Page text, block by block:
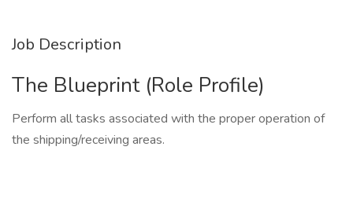
Job Description
The Blueprint (Role Profile)
Perform all tasks associated with the proper operation of
the shipping/receiving areas.